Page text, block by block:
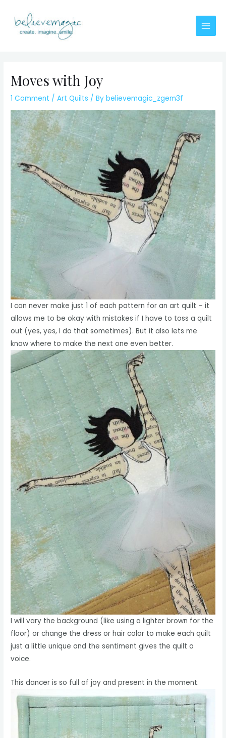
content
Main
Moves with Joy
1 Comment /Art Quilts / Bybelievemagic_zgem3f
I can never make just 1 of each pattern for an art quilt – it
allows me to be okay with mistakes if I have to toss a quilt
out (yes, yes, I do that sometimes). But it also lets me
know where to make the next one even better.
I will vary the background (like using a lighter brown for the
floor) or change the dress or hair color to make each quilt
just a little unique and the sentiment gives the quilt a
voice.
This dancer is so full of joy and present in the moment.